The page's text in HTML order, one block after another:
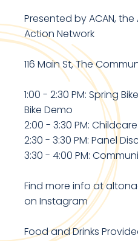
Presented by ACAN,
Action Network
116 Main St, The
1:00 - 2:30 PM: Spring
Bike Demo
2:00 - 3:30 PM:
2:30 - 3:30 PM: Panel
3:30 - 4:00 PM:
Find more info at
on Instagram
Food and Drinks